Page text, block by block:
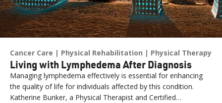
Cancer Care Physical Rehabilitation Physical Therapy
Living with Lymphedema After Diagnosis
Managing lymphedema effectively is essential for enhancing
the quality of life for individuals affected by this condition.
Katherine Bunker, a Physical Therapist and Certified